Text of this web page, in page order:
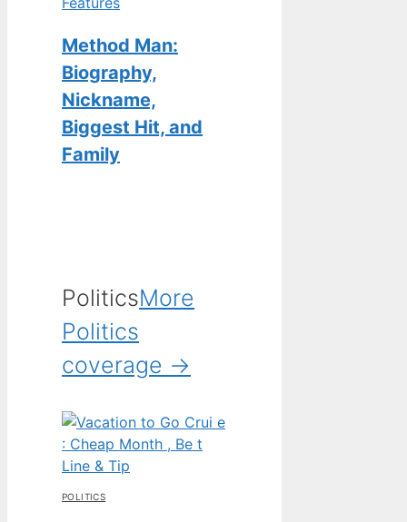
Method Man:
Biography,
Nickname,
Biggest Hit, and
Family
PoliticsMore
Politics
coverage →
POLITICS